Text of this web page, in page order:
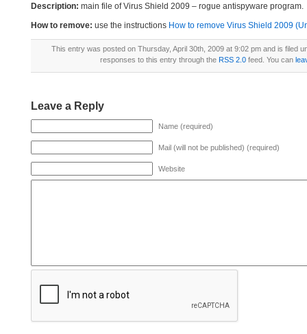
Description: main file of Virus Shield 2009 – rogue antispyware program.
How to remove: use the instructions How to remove Virus Shield 2009
This entry was posted on Thursday, April 30th, 2009 at 9:02 pm and is filed
responses to this entry through the RSS 2.0 feed. You can
Leave a Reply
Name (required)
Mail (will not be published) (required)
Website